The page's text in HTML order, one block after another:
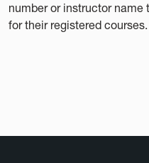
number or instructor
for their registered courses.